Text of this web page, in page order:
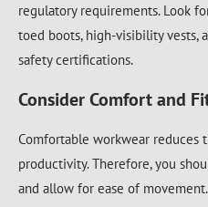
regulatory requirements. Look
toed boots, high-visibility vests,
safety certifications.
Consider Comfort and
Comfortable workwear reduces
productivity. Therefore, you
and allow for ease of movement.